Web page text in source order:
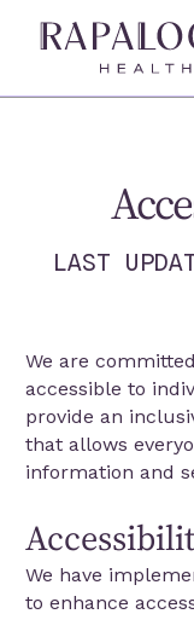
LAST
We are
accessible to
provide an
that allows
information and
We have
to enhance